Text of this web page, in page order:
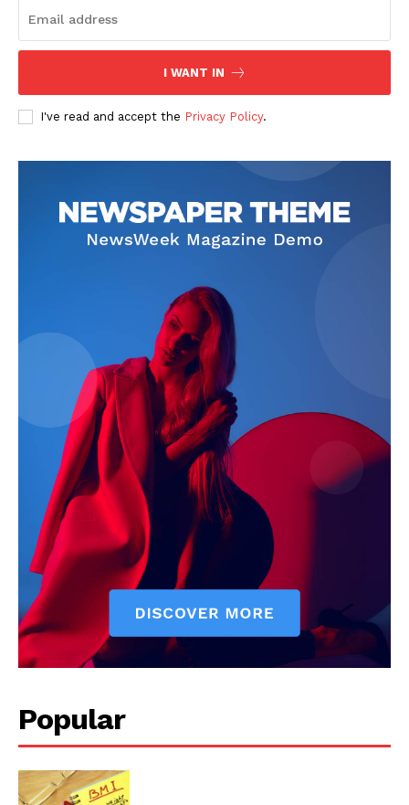
I WANT IN
I've read and accept the Privacy Policy.
Popular